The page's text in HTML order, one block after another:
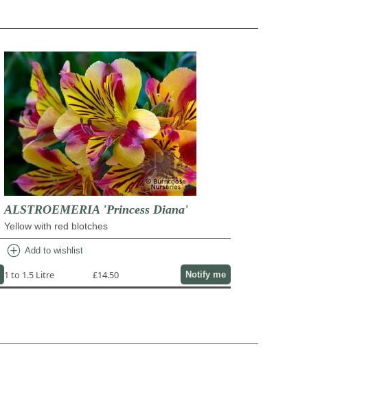
ALSTROEMERIA 'Princess Diana'
Yellow with red blotches
add_circle Add to wishlist
1 to 1.5 Litre £14.50 Notify me